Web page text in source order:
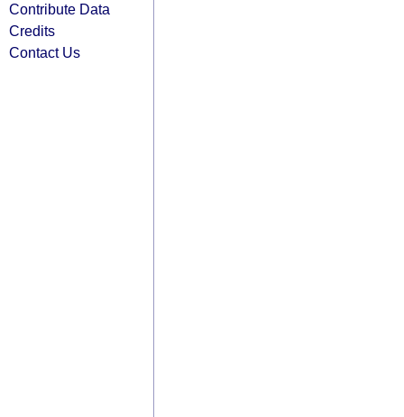
Contribute Data
Credits
Contact Us